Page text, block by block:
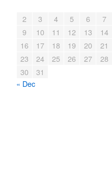
2 3 4 5 6
7
9
10 11 12 13
14
16
17 18 19 20
21
23
24 25 26 27
28
30
31
« Dec